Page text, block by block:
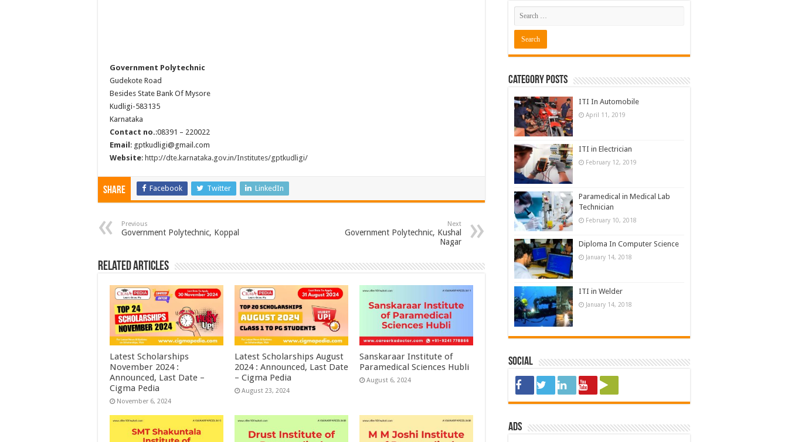
Government Polytechnic
Gudekote Road
Besides State Bank Of Mysore
Kudligi-583135
Karnataka
Contact no.:08391 – 220022
Email: gptkudligi@gmail.com
Website: http://dte.karnataka.gov.in/Institutes/gptkudligi/
Share Facebook Twitter LinkedIn
Previous
Government Polytechnic, Koppal
Next
Government Polytechnic, Kushal
Nagar
Related Articles
Latest Scholarships
November 2024 :
Announced, Last Date –
Cigma Pedia
November 6, 2024
Latest Scholarships August
2024 : Announced, Last Date
– Cigma Pedia
August 23, 2024
Sanskaraar Institute of
Paramedical Sciences Hubli
August 6, 2024
Category Posts
ITI In Automobile
April 11, 2019
ITI in Electrician
February 12, 2019
Paramedical in Medical Lab
Technician
February 10, 2018
Diploma In Computer Science
January 14, 2018
ITI in Welder
January 14, 2018
Social
ads